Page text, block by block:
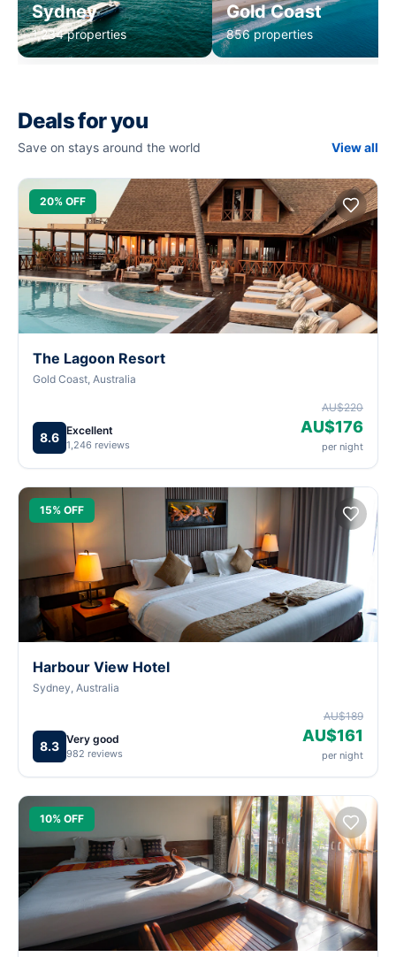
Sydney
1,234 properties
Gold Coast
856 properties
Deals for you
Save on stays around the world View all
20% OFF
The Lagoon Resort
Gold Coast, Australia
8.6 Excellent
1,246 reviews
AU$220
AU$176
per night
15% OFF
Harbour View Hotel
Sydney, Australia
8.3 Very good
982 reviews
AU$189
AU$161
per night
10% OFF